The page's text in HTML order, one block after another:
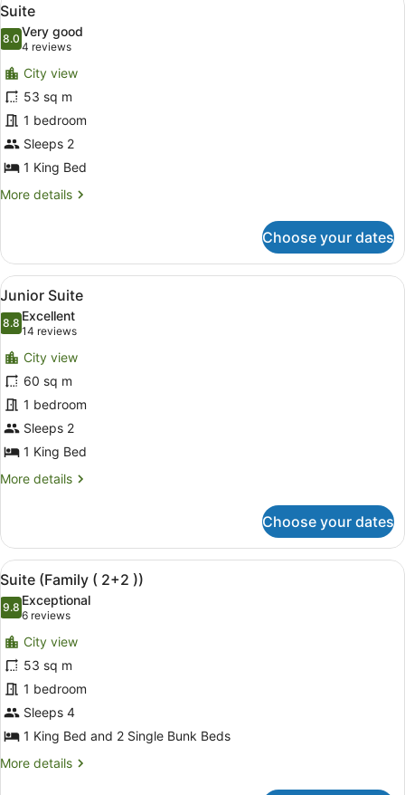
View)
all
photos
for
Suite
5
Suite
8.08.0 out of 10
Very good
4 reviews
(4
reviews)
City view
53 sq m
1 bedroom
Sleeps 2
1 King Bed
More details
More
Choose your dates
View
all
photos
for
Junior
Suite
A modern hotel room with a
7
Junior Suite
8.88.8 out of 10
Excellent
14 reviews
(14
reviews)
City view
60 sq m
1 bedroom
Sleeps 2
1 King Bed
More details
More
Suite
Choose your dates
View
all
photos
for
Suite
(Family
(
2+2
))
A modern living room with a
6
Suite (Family ( 2+2 ))
9.89.8 out of 10
Exceptional
6 reviews
(6
reviews)
City view
53 sq m
1 bedroom
Sleeps 4
1 King Bed and 2 Single Bunk Beds
More details
More